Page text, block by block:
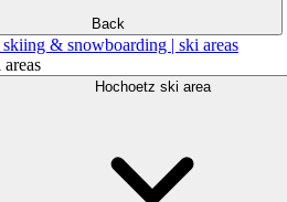
Back
& snowboarding | ski areas
areas
Hochoetz ski area